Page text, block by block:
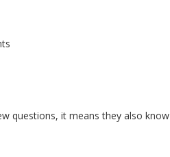
questions, it means they also know